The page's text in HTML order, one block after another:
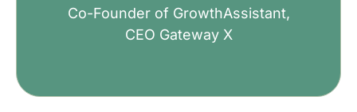
Co-Founder of GrowthAssistant,
CEO Gateway X